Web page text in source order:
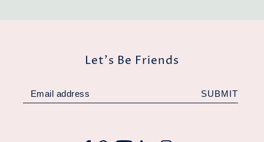
Let's Be Friends
SUBMIT